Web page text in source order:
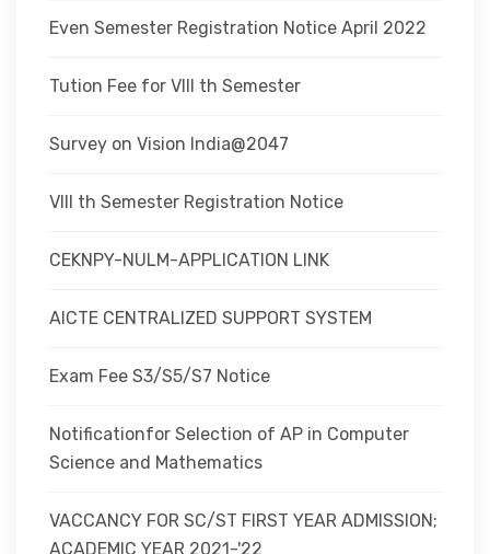
Even Semester Registration Notice April 2022
Tution Fee for VIII th Semester
Survey on Vision India@2047
VIII th Semester Registration Notice
CEKNPY-NULM-APPLICATION LINK
AICTE CENTRALIZED SUPPORT SYSTEM
Exam Fee S3/S5/S7 Notice
Notificationfor Selection of AP in Computer
Science and Mathematics
VACCANCY FOR SC/ST FIRST YEAR ADMISSION;
ACADEMIC YEAR 2021-'22